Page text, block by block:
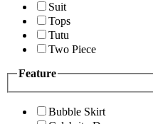
Suit
Tops
Tutu
Two Piece
Feature
Bubble Skirt